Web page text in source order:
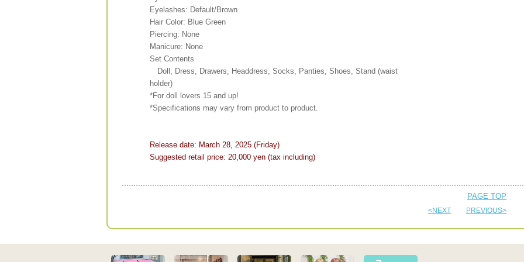
Eyelashes: Default/Brown
Hair Color: Blue Green
Piercing: None
Manicure: None
Set Contents
Doll, Dress, Drawers, Headdress, Socks, Panties, Shoes, Stand (waist
holder)
*For doll lovers 15 and up!
*Specifications may vary from product to product.
Release date: March 28, 2025 (Friday)
Suggested retail price: 20,000 yen (tax including)
PAGE TOP
<NEXT PREVIOUS>